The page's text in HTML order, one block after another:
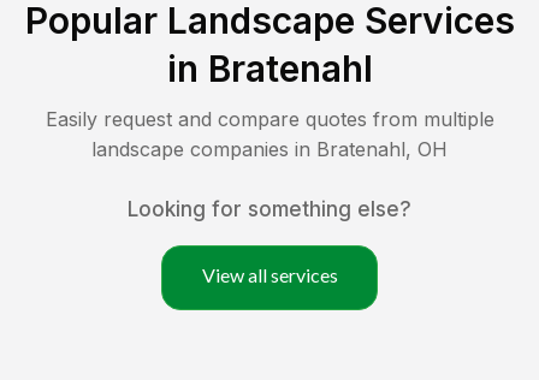
Popular Landscape Services
in Bratenahl
Easily request and compare quotes from multiple
landscape companies in Bratenahl, OH
Looking for something else?
View all services